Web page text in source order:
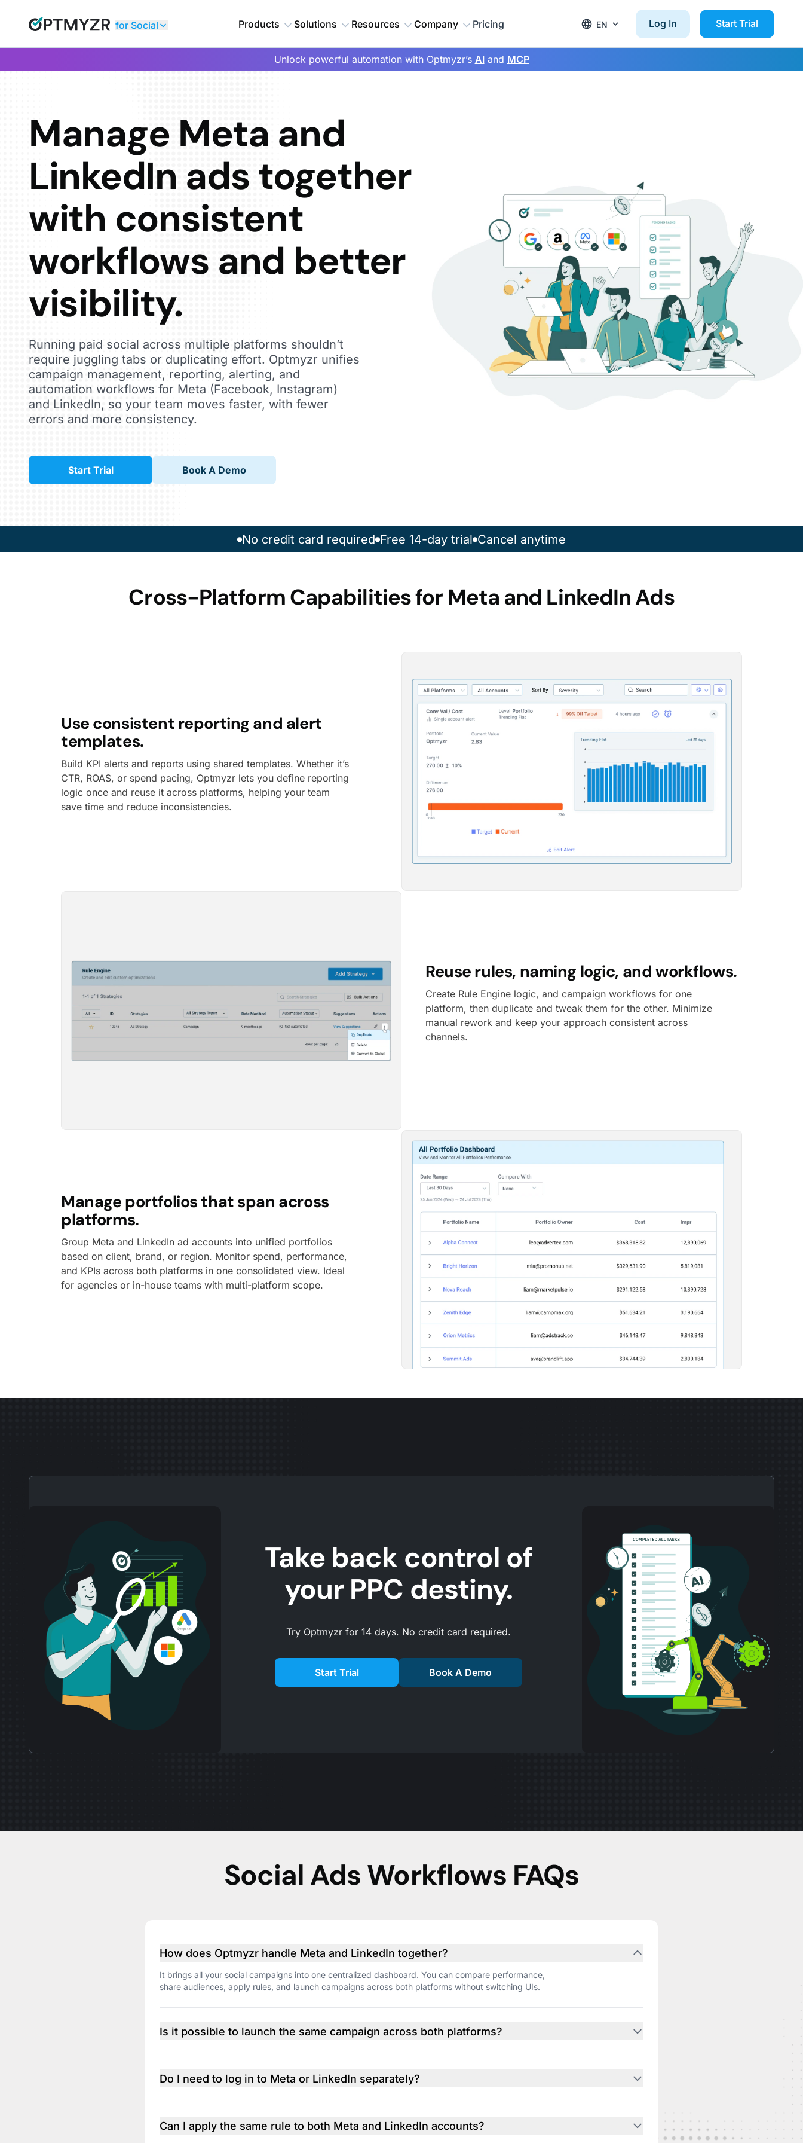
for Social Products Solutions Resources Company Pricing EN Log In Start Trial
Unlock powerful automation with Optmyzr’s AIand MCP
Manage Meta and
LinkedIn ads together
with consistent
workflows and better
visibility.
Running paid social across multiple platforms shouldn’t
require juggling tabs or duplicating effort. Optmyzr unifies
campaign management, reporting, alerting, and
automation workflows for Meta (Facebook, Instagram)
and LinkedIn, so your team moves faster, with fewer
errors and more consistency.
Start Trial Book A Demo
No credit card required Free 14-day trial Cancel anytime
Cross-Platform Capabilities for Meta and LinkedIn Ads
Use consistent reporting and alert
templates.
Build KPI alerts and reports using shared templates. Whether it’s
CTR, ROAS, or spend pacing, Optmyzr lets you define reporting
logic once and reuse it across platforms, helping your team
save time and reduce inconsistencies.
Reuse rules, naming logic, and workflows.
Create Rule Engine logic, and campaign workflows for one
platform, then duplicate and tweak them for the other. Minimize
manual rework and keep your approach consistent across
channels.
Manage portfolios that span across
platforms.
Group Meta and LinkedIn ad accounts into unified portfolios
based on client, brand, or region. Monitor spend, performance,
and KPIs across both platforms in one consolidated view. Ideal
for agencies or in-house teams with multi-platform scope.
Take back control of
your PPC destiny.
Try Optmyzr for 14 days. No credit card required.
Start Trial Book A Demo
Social Ads Workflows FAQs
How does Optmyzr handle Meta and LinkedIn together?
It brings all your social campaigns into one centralized dashboard. You can compare performance,
share audiences, apply rules, and launch campaigns across both platforms without switching UIs.
Is it possible to launch the same campaign across both platforms?
You can replicate the strategy and structure, but direct one-click duplication across Meta and
versions side by side.
Do I need to log in to Meta or LinkedIn separately?
No need. Once your ad accounts are connected to Optmyzr, you can manage everything from within
Can I apply the same rule to both Meta and LinkedIn accounts?